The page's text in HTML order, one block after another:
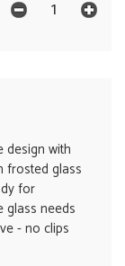
design with
frosted glass
for
glass needs
- no clips